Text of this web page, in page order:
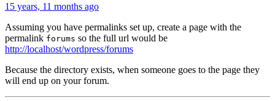
15 years, 11 months ago
Assuming you have permalinks set up, create a page with the
permalink forums so the full url would be
http://localhost/wordpress/forums
Because the directory exists, when someone goes to the page they
will end up on your forum.